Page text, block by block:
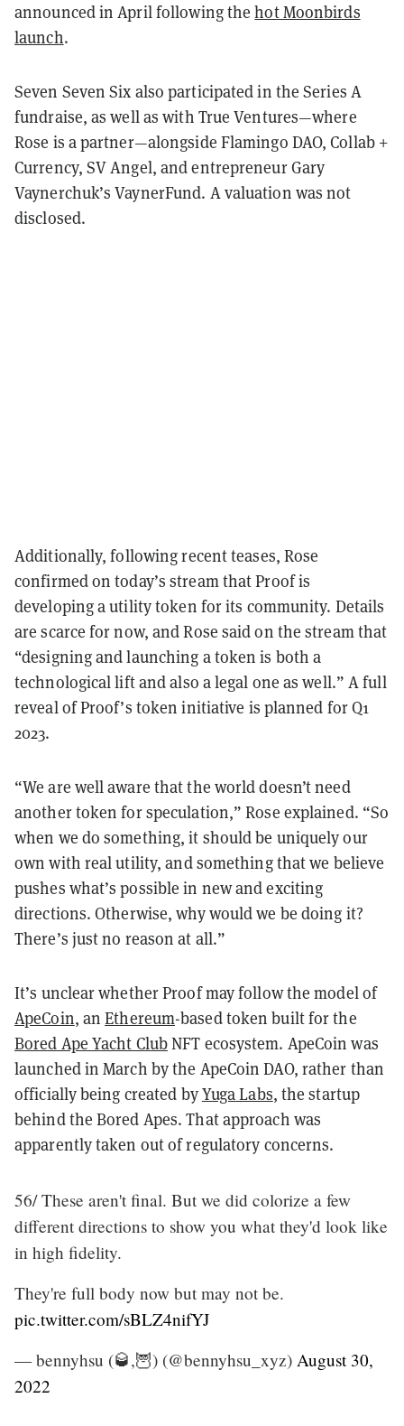
announced in April following thehot Moonbirds
launch.
Seven Seven Six also participated in the Series A
fundraise, as well as with True Ventures—where
Rose is a partner—alongside Flamingo DAO, Collab +
Currency, SV Angel, and entrepreneur Gary
Vaynerchuk’s VaynerFund. A valuation was not
disclosed.
Additionally, following recent teases, Rose
confirmed on today’s stream that Proof is
developing a utility token for its community. Details
are scarce for now, and Rose said on the stream that
“designing and launching a token is both a
technological lift and also a legal one as well.” A full
reveal of Proof’s token initiative is planned for Q1
2023.
“We are well aware that the world doesn’t need
another token for speculation,” Rose explained. “So
when we do something, it should be uniquely our
own with real utility, and something that we believe
pushes what’s possible in new and exciting
directions. Otherwise, why would we be doing it?
There’s just no reason at all.”
It’s unclear whether Proof may follow the model of
ApeCoin, anEthereum-based token built for the
Bored Ape Yacht ClubNFT ecosystem. ApeCoin was
launched in March by the ApeCoin DAO, rather than
officially being created byYuga Labs, the startup
behind the Bored Apes. That approach was
apparently taken out of regulatory concerns.
56/ These aren't final. But we did colorize a few
different directions to show you what they'd look like
in high fidelity.
They're full body now but may not be.
pic.twitter.com/sBLZ4nifYJ
— bennyhsu (🥃,🦉) (@bennyhsu_xyz) August 30,
2022